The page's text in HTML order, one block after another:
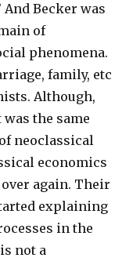
And Becker was
of
phenomena.
family, etc
Although,
the same
neoclassical
economics
again. Their
explaining
in the
not a